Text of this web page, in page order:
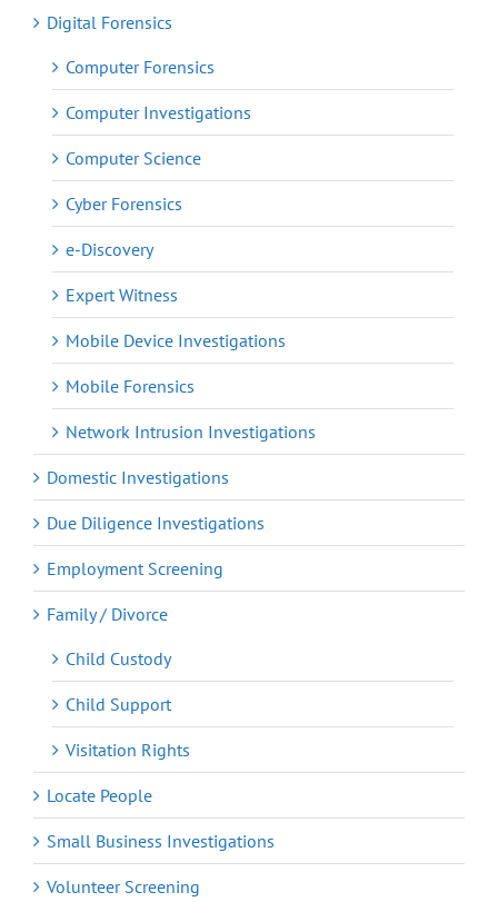
Digital Forensics
Computer Forensics
Computer Investigations
Computer Science
Cyber Forensics
e-Discovery
Expert Witness
Mobile Device Investigations
Mobile Forensics
Network Intrusion Investigations
Domestic Investigations
Due Diligence Investigations
Employment Screening
Family / Divorce
Child Custody
Child Support
Visitation Rights
Locate People
Small Business Investigations
Volunteer Screening